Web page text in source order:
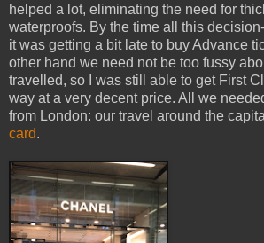
helped a lot, eliminating the need for
waterproofs. By the time all this
it was getting a bit late to buy Advance
other hand we need not be too fussy
travelled, so I was still able to get First
way at a very decent price. All we
from London: our travel around the
card.